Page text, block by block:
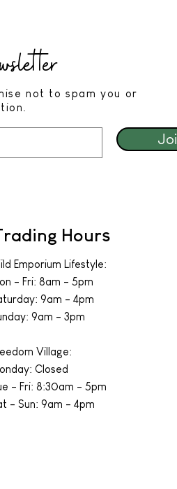
not to spam you or
Hours
Emporium Lifestyle:
- Fri: 8am - 5pm
9am - 4pm
9am - 3pm
Village:
Closed
- Fri: 8:30am - 5pm
- Sun: 9am - 4pm